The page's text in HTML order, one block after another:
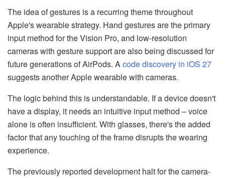
The idea of gestures is a recurring theme throughout
Apple's wearable strategy. Hand gestures are the primary
input method for the Vision Pro, and low-resolution
cameras with gesture support are also being discussed for
future generations of AirPods. Acode discovery in iOS 27
suggests another Apple wearable with cameras.
The logic behind this is understandable. If a device doesn't
have a display, it needs an intuitive input method – voice
alone is often insufficient. With glasses, there's the added
factor that any touching of the frame disrupts the wearing
experience.
The previously reported development halt for the camera-